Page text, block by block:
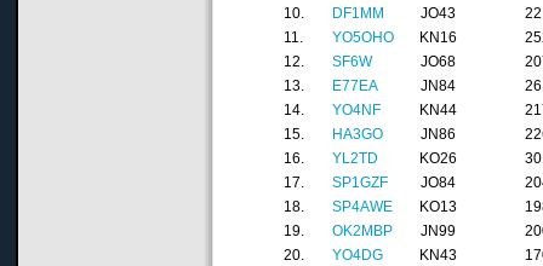
10.
DF1MM JO43
11.
YO5OHO KN16
12.
SF6W JO68
13.
E77EA JN84
14.
YO4NF KN44
15.
HA3GO JN86
16.
YL2TD KO26
17.
SP1GZF JO84
18.
SP4AWE KO13
19.
OK2MBP JN99
20.
YO4DG KN43